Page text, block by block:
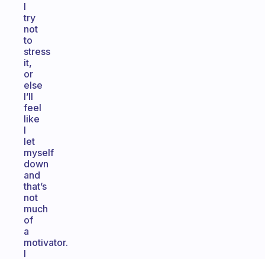
I
try
not
to
stress
it,
or
else
I’ll
feel
like
I
let
myself
down
and
that’s
not
much
of
a
motivator.
I